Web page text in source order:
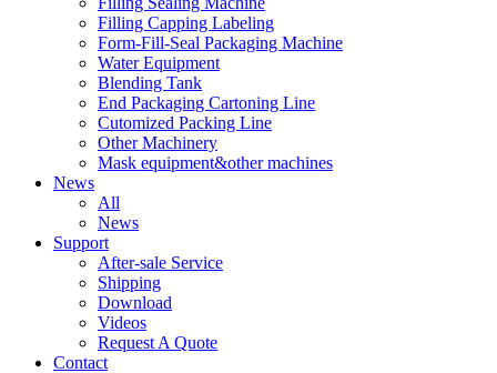
Filling Capping Labeling
Form-Fill-Seal Packaging Machine
Water Equipment
Blending Tank
End Packaging Cartoning Line
Cutomized Packing Line
Other Machinery
Mask equipment&other machines
News
All
News
Support
After-sale Service
Shipping
Download
Videos
Request A Quote
Contact